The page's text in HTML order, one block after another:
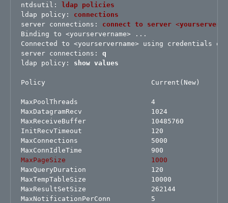
ntdsutil:
ldap policies
ldap policy:
connections
server connections: connect to server <
Binding to <yourservername> ...
Connected to <yourservername> using credentials
server connections: q
ldap policy: show values
Policy                          Current(New)
MaxPoolThreads                  4
MaxDatagramRecv                 1024
MaxReceiveBuffer                10485760
InitRecvTimeout                 120
MaxConnections                  5000
MaxPageSize                     1000
MaxQueryDuration                120
MaxTempTableSize                10000
MaxResultSetSize                262144
MaxNotificationPerConn          5